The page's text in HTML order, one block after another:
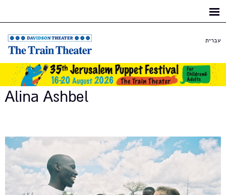
עברית
Alina Ashbel